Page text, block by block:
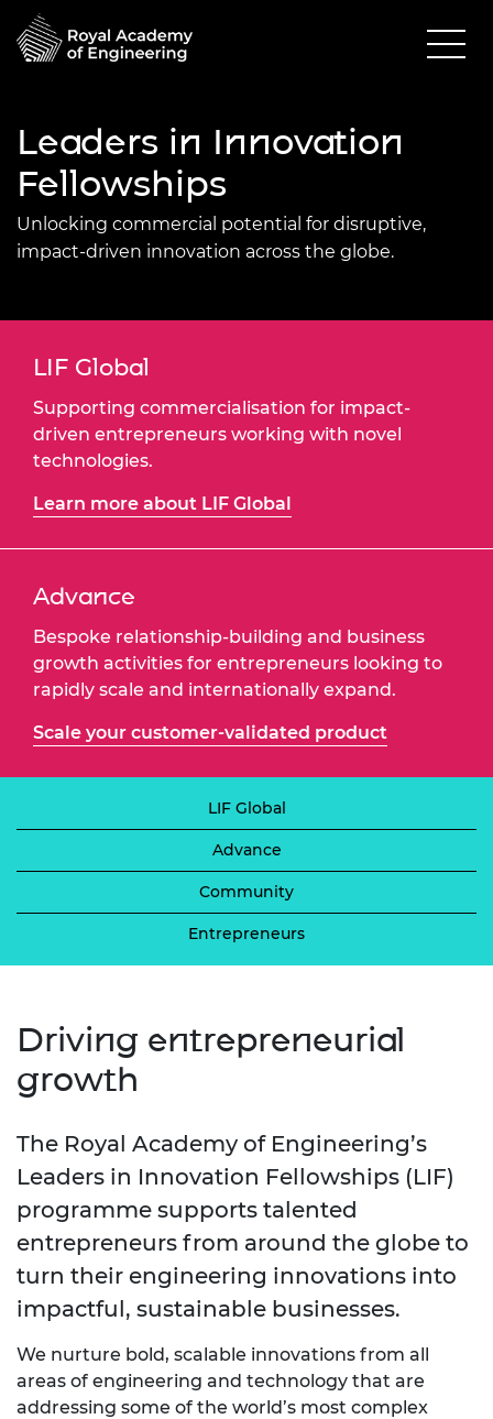
Leaders in Innovation
Fellowships
Unlocking commercial potential for disruptive,
impact-driven innovation across the globe.
LIF Global
Supporting commercialisation for impact-
driven entrepreneurs working with novel
technologies.
Learn more about LIF Global
Advance
Bespoke relationship-building and business
growth activities for entrepreneurs looking to
rapidly scale and internationally expand.
Scale your customer-validated product
LIF Global
Advance
Community
Entrepreneurs
Driving entrepreneurial
growth
The Royal Academy of Engineering’s
Leaders in Innovation Fellowships (LIF)
programme supports talented
entrepreneurs from around the globe to
turn their engineering innovations into
impactful, sustainable businesses.
We nurture bold, scalable innovations from all
areas of engineering and technology that are
addressing some of the world’s most complex